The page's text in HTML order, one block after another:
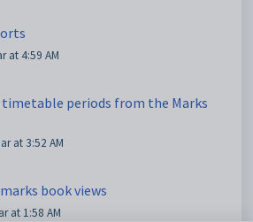
at 4:59 AM
periods from the Marks
at 3:52 AM
book views
at 1:58 AM